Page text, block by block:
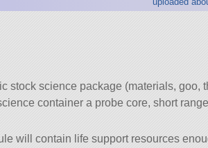
stock science package (materials, goo,
container a probe core, short
will contain life support resources